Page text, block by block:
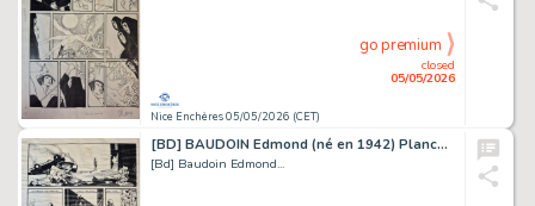
Nice Enchères 05/05/2026 (CET)
closed
05/05/2026
go premium
[BD] BAUDOIN Edmond (né en 1942) Planche originale...
[Bd] Baudoin Edmond...